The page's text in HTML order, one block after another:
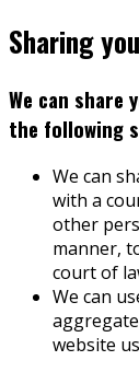
Sharing
We can
the following
We can
with a
other
manner,
court of
We can
website